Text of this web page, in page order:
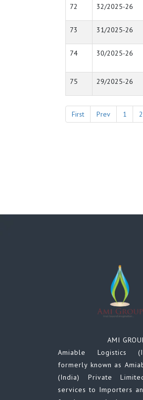
72 32/2025-26
73 31/2025-26
74 30/2025-26
75 29/2025-26
First Prev 1 2
AMI
Amiable Logistics
formerly known as
(India) Private
services to Importers